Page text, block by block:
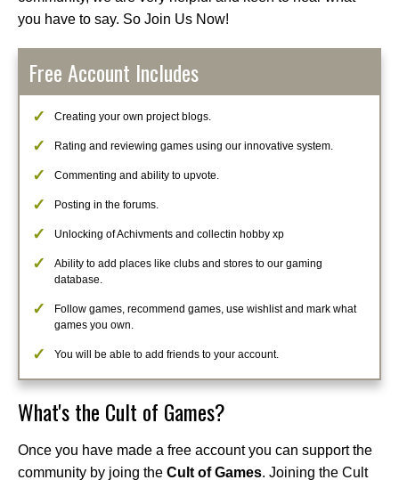
you have to say. So Join Us Now!
Free Account Includes
Creating your own project blogs.
Rating and reviewing games using our innovative system.
Commenting and ability to upvote.
Posting in the forums.
Unlocking of Achivments and collectin hobby xp
Ability to add places like clubs and stores to our gaming
database.
Follow games, recommend games, use wishlist and mark what
games you own.
You will be able to add friends to your account.
What's the Cult of Games?
Once you have made a free account you can support the
community by joing the Cult of Games. Joining the Cult